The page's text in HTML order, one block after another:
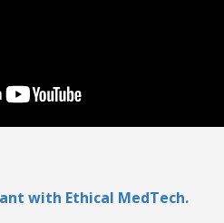
with Ethical MedTech.